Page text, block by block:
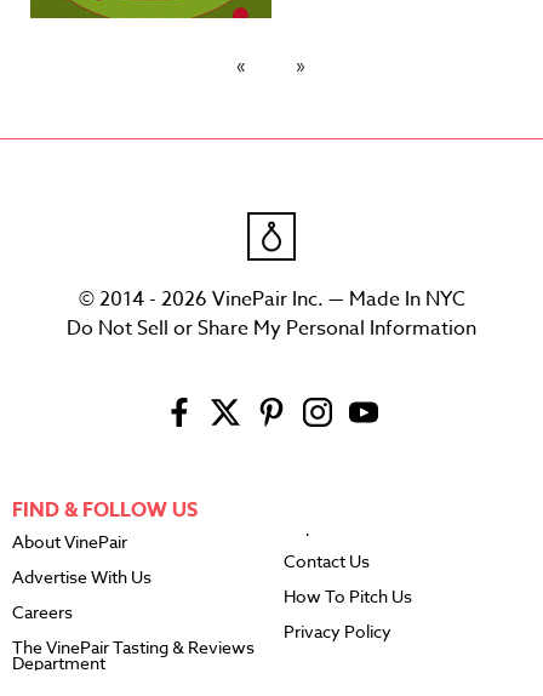
© 2014 - 2026 VinePair Inc. — Made In NYC
Do Not Sell or Share My Personal Information
FIND & FOLLOW US
About VinePair
Advertise With Us
Careers
The VinePair Tasting & Reviews
Department
Contact Us
How To Pitch Us
Privacy Policy